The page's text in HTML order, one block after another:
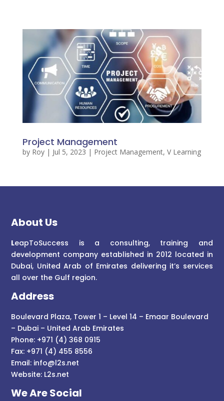
Project Management
by Roy| Jul 5, 2023 | Project Management, V Learning
About Us
LeapToSuccess is a consulting, training and
development company established in 2012 located in
Dubai, United Arab of Emirates delivering it’s services
all over the Gulf region.
Address
Boulevard Plaza, Tower 1 – Level 14 – Emaar Boulevard
– Dubai – United Arab Emirates
Phone: +971 (4) 368 0915
Fax: +971 (4) 455 8556
Email: info@l2s.net
Website: L2s.net
We Are Social